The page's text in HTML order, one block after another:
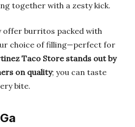
together with a zesty kick.
offer burritos packed with
choice of filling—perfect for
Taco Store stands out by
on quality; you can taste
bite.